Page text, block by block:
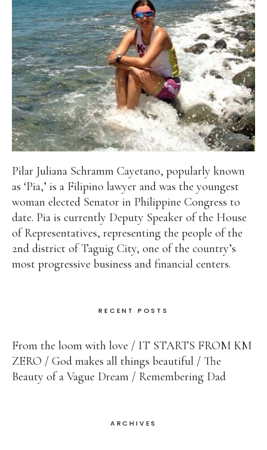
Pilar Juliana Schramm Cayetano, popularly known
as ‘Pia,’ is a Filipino lawyer and was the youngest
woman elected Senator in Philippine Congress to
date. Pia is currently Deputy Speaker of the House
of Representatives, representing the people of the
2nd district of Taguig City, one of the country’s
most progressive business and financial centers.
RECENT POSTS
From the loom with love
IT STARTS FROM KM
ZERO
God makes all things beautiful
The
Beauty of a Vague Dream
Remembering Dad
ARCHIVES